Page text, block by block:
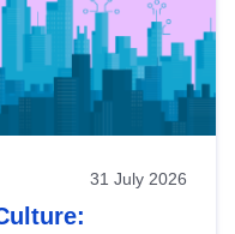
31 July 2026